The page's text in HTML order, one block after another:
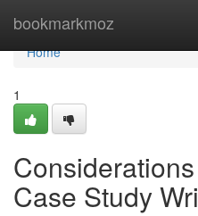
bookmarkmoz
Home
Home
1
Case Study